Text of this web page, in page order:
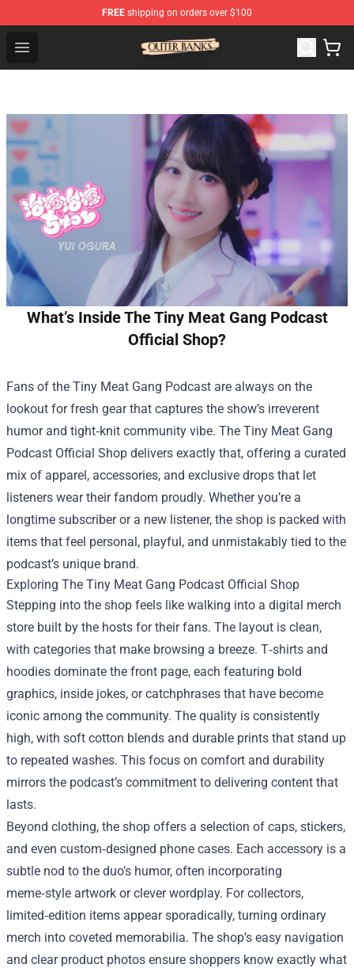
FREE shipping on orders over $100
Open menu
Outer Banks Store - Official Outer Banks Merchandise
What’s Inside The Tiny Meat Gang Podcast
Official Shop?
Fans of the Tiny Meat Gang Podcast are always on the
lookout for fresh gear that captures the show’s irreverent
humor and tight‑knit community vibe. The Tiny Meat Gang
Podcast Official Shop delivers exactly that, offering a curated
mix of apparel, accessories, and exclusive drops that let
listeners wear their fandom proudly. Whether you’re a
longtime subscriber or a new listener, the shop is packed with
items that feel personal, playful, and unmistakably tied to the
podcast’s unique brand.
Exploring The Tiny Meat Gang Podcast Official Shop
Stepping into the shop feels like walking into a digital merch
store built by the hosts for their fans. The layout is clean,
with categories that make browsing a breeze. T‑shirts and
hoodies dominate the front page, each featuring bold
graphics, inside jokes, or catchphrases that have become
iconic among the community. The quality is consistently
high, with soft cotton blends and durable prints that stand up
to repeated washes. This focus on comfort and durability
mirrors the podcast’s commitment to delivering content that
lasts.
Beyond clothing, the shop offers a selection of caps, stickers,
and even custom‑designed phone cases. Each accessory is a
subtle nod to the duo’s humor, often incorporating
meme‑style artwork or clever wordplay. For collectors,
limited‑edition items appear sporadically, turning ordinary
merch into coveted memorabilia. The shop’s easy navigation
and clear product photos ensure shoppers know exactly what